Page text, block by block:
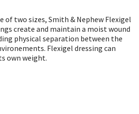
Shop
Care Shop
& Rehab
Care Shop
of two sizes, Smith & Nephew Flexigel
create and maintain a moist wound
physical separation between the
Flexigel dressing can
own weight.